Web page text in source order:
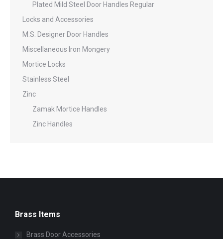
Plated Mild Steel Door Handles Regular
Locks and Accessories
M.S. Designer Door Handles
Miscellaneous Iron Mongery
Mortice Locks
Stainless Steel
Zinc
Zamak Mortice Handles
Zinc Handles
Brass Items
Brass Door Accessories